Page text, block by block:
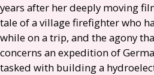
years after her deeply moving
tale of a village firefighter who
while on a trip, and the agony
concerns an expedition of
tasked with building a